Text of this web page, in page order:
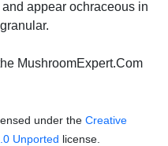
appear ochraceous in
MushroomExpert.Com
under the Creative
Unported license.